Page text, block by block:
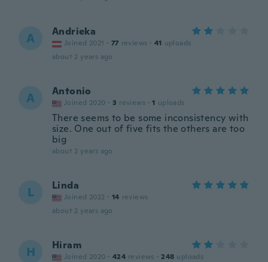
A Andrieka
Joined 2021 · 77 reviews · 41 uploads
about 2 years ago
A Antonio
Joined 2020 · 3 reviews · 1 uploads
There seems to be some inconsistency with
size. One out of five fits the others are too
big
about 2 years ago
L Linda
Joined 2022 · 14 reviews
about 2 years ago
H Hiram
Joined 2020 · 424 reviews · 248 uploads